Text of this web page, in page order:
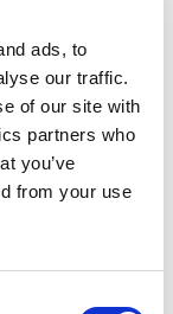
ads, to
our traffic.
of our site with
partners who
you’ve
from your use